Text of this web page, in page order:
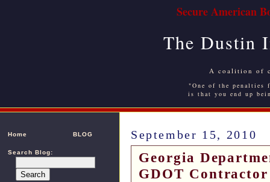
Secure American
The Dustin
A coalition of
"One of the
is that you end up
Home BLOG
Search Blog:
September 15, 2010
Georgia
GDOT